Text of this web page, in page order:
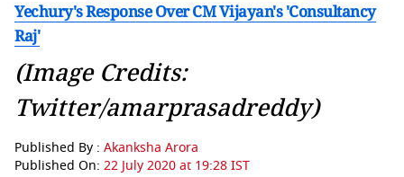
Yechury's Response Over CM Vijayan's 'Consultancy
Raj'
(Image Credits:
Twitter/amarprasadreddy)
Published By : Akanksha Arora
Published On: 22 July 2020 at 19:28 IST